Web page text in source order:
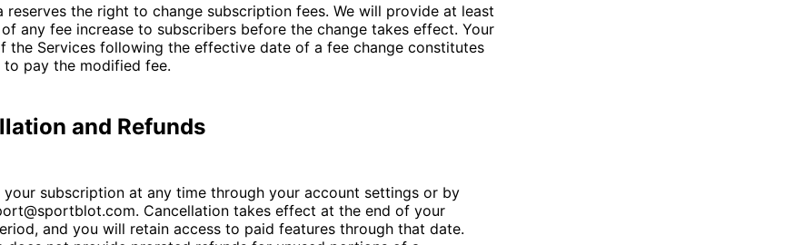
reserves the right to change subscription fees. We will provide at least
any fee increase to subscribers before the change takes effect. Your
the Services following the effective date of a fee change constitutes
to pay the modified fee.
and Refunds
your subscription at any time through your account settings or by
Cancellation takes effect at the end of your
and you will retain access to paid features through that date.